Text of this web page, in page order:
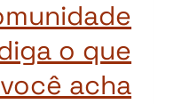
o que
você acha!